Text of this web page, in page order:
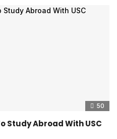
50
Study Abroad With USC